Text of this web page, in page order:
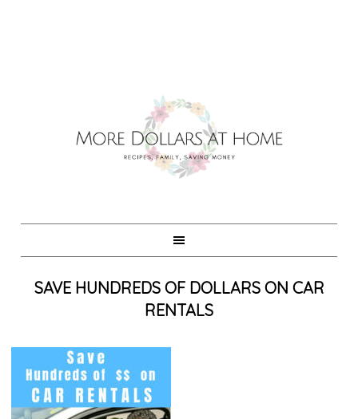
SAVE HUNDREDS OF DOLLARS ON CAR
RENTALS